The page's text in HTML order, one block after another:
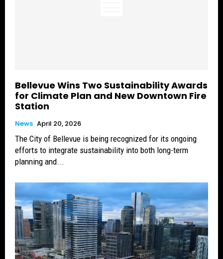
Bellevue Wins Two Sustainability Awards
for Climate Plan and New Downtown Fire
Station
News April 20, 2026
The City of Bellevue is being recognized for its ongoing
efforts to integrate sustainability into both long-term
planning and...